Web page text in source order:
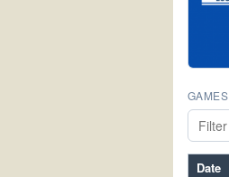
GAMES
Date